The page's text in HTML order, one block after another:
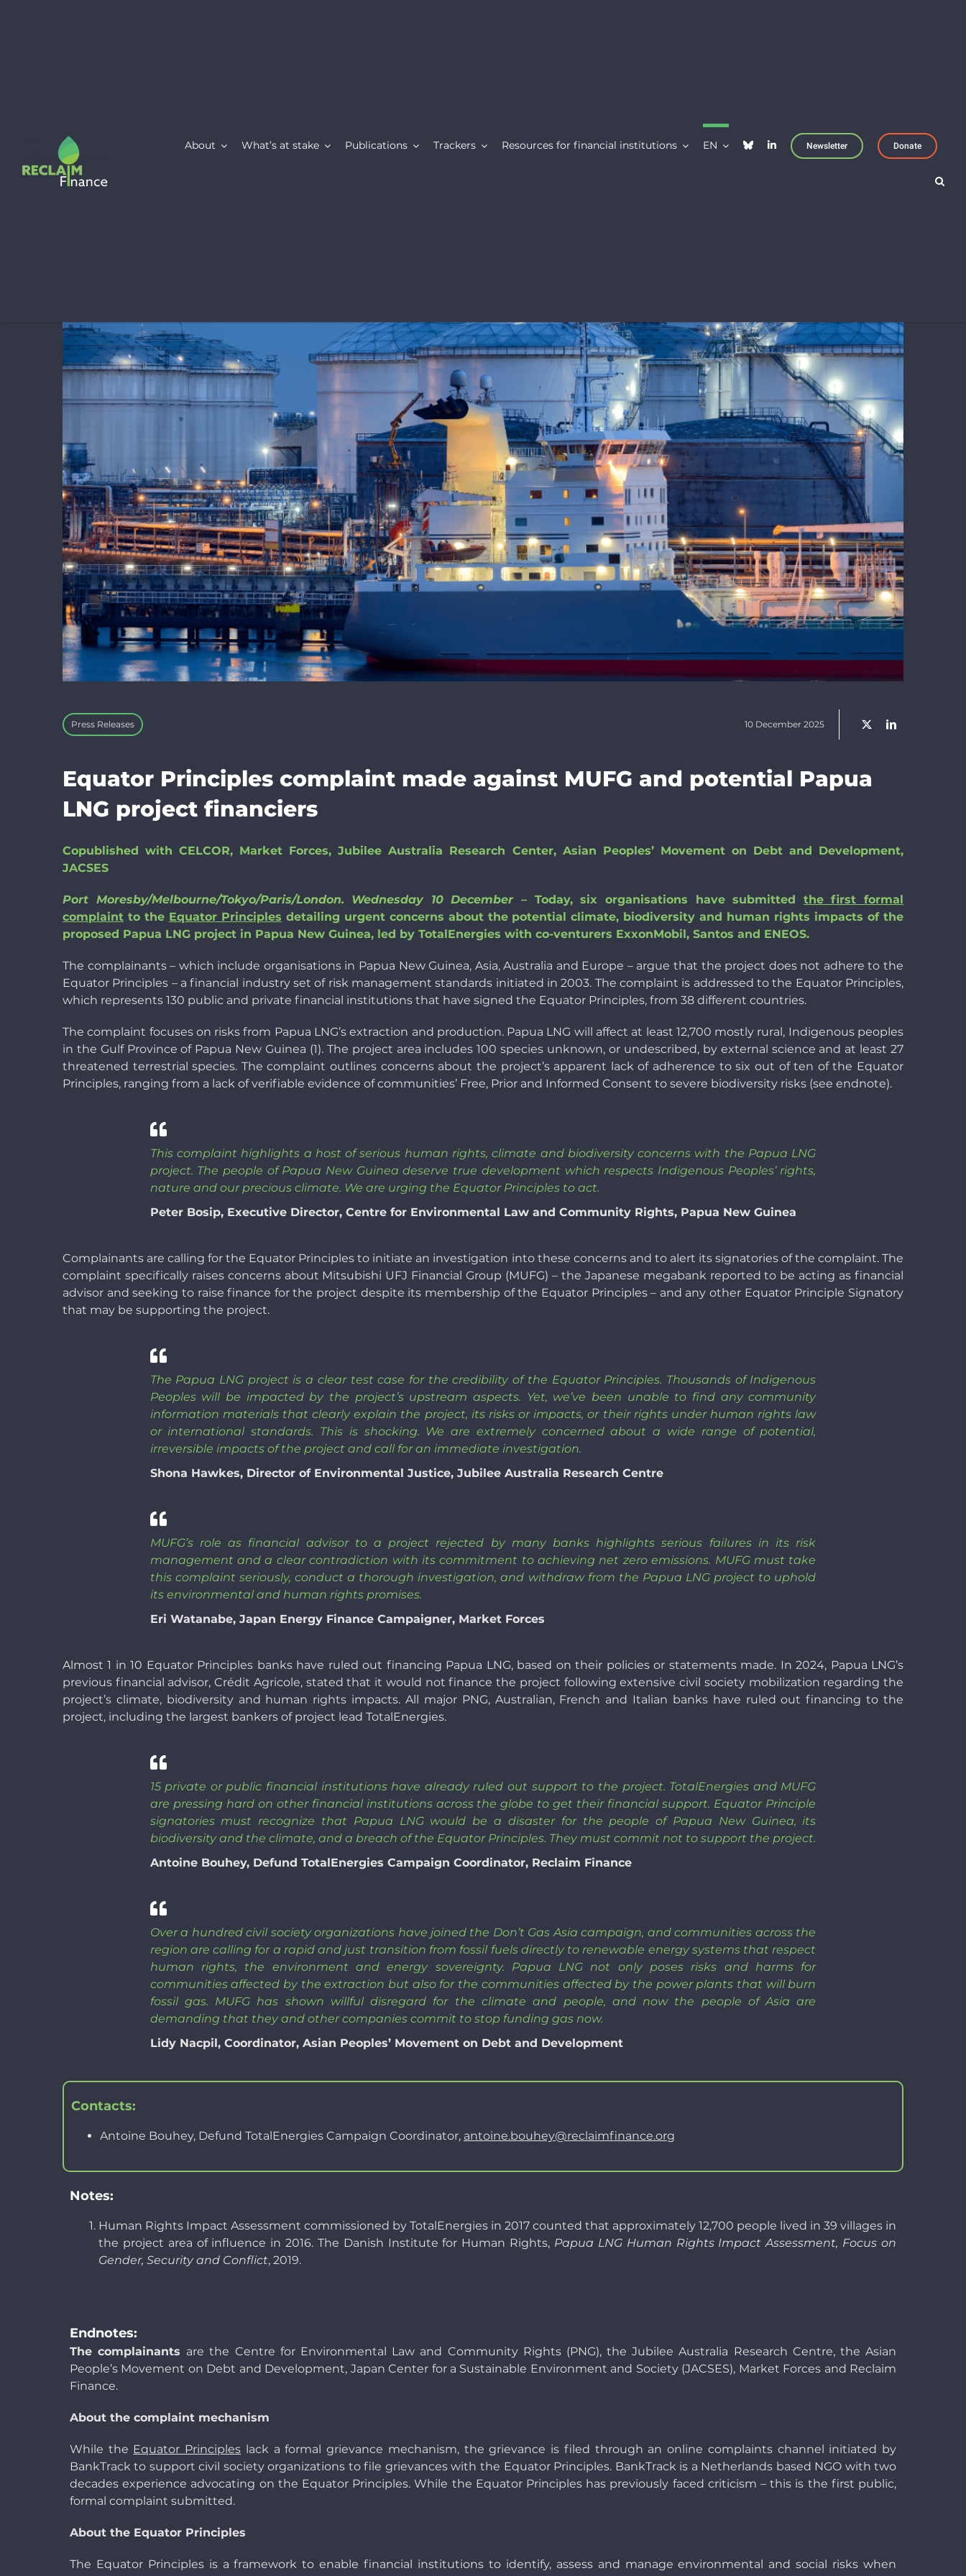
About What’s at stake Publications Trackers Resources for financial institutions EN Newsletter Donate
Press Releases 10 December 2025
Equator Principles complaint made against MUFG and potential Papua
LNG project financiers
Copublished with CELCOR, Market Forces, Jubilee Australia Research Center, Asian Peoples’ Movement on Debt and Development,
JACSES
Port Moresby/Melbourne/Tokyo/Paris/London. Wednesday 10 December – Today, six organisations have submitted the first formal
complaintto the Equator Principles detailing urgent concerns about the potential climate, biodiversity and human rights impacts of the
proposed Papua LNG project in Papua New Guinea, led by TotalEnergies with co-venturers ExxonMobil, Santos and ENEOS.
The complainants – which include organisations in Papua New Guinea, Asia, Australia and Europe – argue that the project does not adhere to the
Equator Principles – a financial industry set of risk management standards initiated in 2003. The complaint is addressed to the Equator Principles,
which represents 130 public and private financial institutions that have signed the Equator Principles, from 38 different countries.
The complaint focuses on risks from Papua LNG’s extraction and production. Papua LNG will affect at least 12,700 mostly rural, Indigenous peoples
in the Gulf Province of Papua New Guinea (1). The project area includes 100 species unknown, or undescribed, by external science and at least 27
threatened terrestrial species. The complaint outlines concerns about the project’s apparent lack of adherence to six out of ten of the Equator
Principles, ranging from a lack of verifiable evidence of communities’ Free, Prior and Informed Consent to severe biodiversity risks (see endnote).
This complaint highlights a host of serious human rights, climate and biodiversity concerns with the Papua LNG
project. The people of Papua New Guinea deserve true development which respects Indigenous Peoples’ rights,
nature and our precious climate. We are urging the Equator Principles to act.
Peter Bosip, Executive Director, Centre for Environmental Law and Community Rights, Papua New Guinea
Complainants are calling for the Equator Principles to initiate an investigation into these concerns and to alert its signatories of the complaint. The
complaint specifically raises concerns about Mitsubishi UFJ Financial Group (MUFG) – the Japanese megabank reported to be acting as financial
advisor and seeking to raise finance for the project despite its membership of the Equator Principles – and any other Equator Principle Signatory
that may be supporting the project.
The Papua LNG project is a clear test case for the credibility of the Equator Principles. Thousands of Indigenous
Peoples will be impacted by the project’s upstream aspects. Yet, we’ve been unable to find any community
information materials that clearly explain the project, its risks or impacts, or their rights under human rights law
or international standards. This is shocking. We are extremely concerned about a wide range of potential,
irreversible impacts of the project and call for an immediate investigation.
Shona Hawkes, Director of Environmental Justice, Jubilee Australia Research Centre
MUFG’s role as financial advisor to a project rejected by many banks highlights serious failures in its risk
management and a clear contradiction with its commitment to achieving net zero emissions. MUFG must take
this complaint seriously, conduct a thorough investigation, and withdraw from the Papua LNG project to uphold
its environmental and human rights promises.
Eri Watanabe, Japan Energy Finance Campaigner, Market Forces
Almost 1 in 10 Equator Principles banks have ruled out financing Papua LNG, based on their policies or statements made. In 2024, Papua LNG’s
previous financial advisor, Crédit Agricole, stated that it would not finance the project following extensive civil society mobilization regarding the
project’s climate, biodiversity and human rights impacts. All major PNG, Australian, French and Italian banks have ruled out financing to the
project, including the largest bankers of project lead TotalEnergies.
15 private or public financial institutions have already ruled out support to the project. TotalEnergies and MUFG
are pressing hard on other financial institutions across the globe to get their financial support. Equator Principle
signatories must recognize that Papua LNG would be a disaster for the people of Papua New Guinea, its
biodiversity and the climate, and a breach of the Equator Principles. They must commit not to support the project.
Antoine Bouhey, Defund TotalEnergies Campaign Coordinator, Reclaim Finance
Over a hundred civil society organizations have joined the Don’t Gas Asia campaign, and communities across the
region are calling for a rapid and just transition from fossil fuels directly to renewable energy systems that respect
human rights, the environment and energy sovereignty. Papua LNG not only poses risks and harms for
communities affected by the extraction but also for the communities affected by the power plants that will burn
fossil gas. MUFG has shown willful disregard for the climate and people, and now the people of Asia are
demanding that they and other companies commit to stop funding gas now.
Lidy Nacpil, Coordinator, Asian Peoples’ Movement on Debt and Development
Contacts:
Antoine Bouhey, Defund TotalEnergies Campaign Coordinator, antoine.bouhey@reclaimfinance.org
Notes:
Human Rights Impact Assessment commissioned by TotalEnergies in 2017 counted that approximately 12,700 people lived in 39 villages in
the project area of influence in 2016. The Danish Institute for Human Rights, Papua LNG Human Rights Impact Assessment, Focus on
Gender, Security and Conflict, 2019.
Endnotes:
The complainants are the Centre for Environmental Law and Community Rights (PNG), the Jubilee Australia Research Centre, the Asian
People’s Movement on Debt and Development, Japan Center for a Sustainable Environment and Society (JACSES), Market Forces and Reclaim
Finance.
About the complaint mechanism
While the Equator Principles lack a formal grievance mechanism, the grievance is filed through an online complaints channel initiated by
BankTrack to support civil society organizations to file grievances with the Equator Principles. BankTrack is a Netherlands based NGO with two
decades experience advocating on the Equator Principles. While the Equator Principles has previously faced criticism – this is the first public,
formal complaint submitted.
About the Equator Principles
The Equator Principles is a framework to enable financial institutions to identify, assess and manage environmental and social risks when